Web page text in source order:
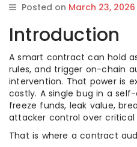
Posted on March 23, 2026
Introduction
A smart contract can hold
rules, and trigger on-chain
intervention. That power is
costly. A single bug in a
freeze funds, leak value,
attacker control over critical
That is where a contract